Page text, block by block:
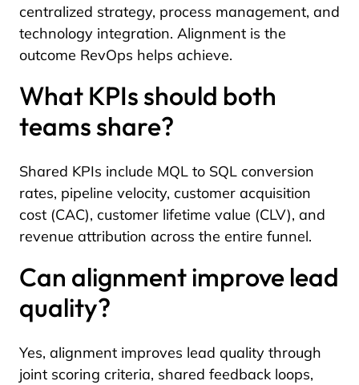
centralized strategy, process management, and
technology integration. Alignment is the
outcome RevOps helps achieve.
What KPIs should both
teams share?
Shared KPIs include MQL to SQL conversion
rates, pipeline velocity, customer acquisition
cost (CAC), customer lifetime value (CLV), and
revenue attribution across the entire funnel.
Can alignment improve lead
quality?
Yes, alignment improves lead quality through
joint scoring criteria, shared feedback loops,